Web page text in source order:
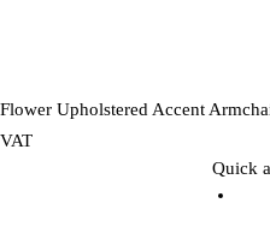
Flower Upholstered Accent
VAT
Quick